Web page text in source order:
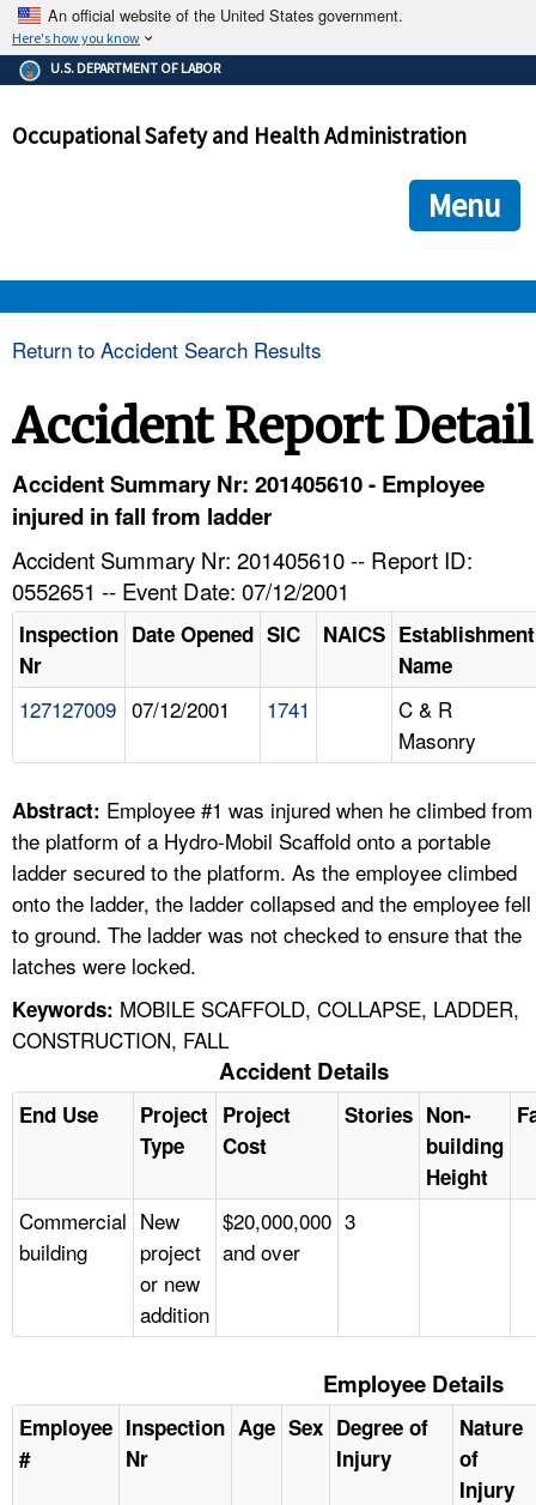
An official website of the United States government.
Here's how you know
The .gov means it's official.
Federal government websites often end in .gov or .mil. Before
government site.
ensures that you are connecting to the official
and that any information you provide is encrypted and
U.S. DEPARTMENT OF LABOR
Occupational Safety and Health Administration
Menu
HELP AND RESOURCES
FAQ
A TO Z INDEX
LANGUAGES
Return to Accident Search Results
Accident Report Detail
Accident Summary Nr: 201405610 - Employee
injured in fall from ladder
Accident Summary Nr: 201405610 -- Report ID:
0552651 -- Event Date: 07/12/2001
Inspection
Nr
Date Opened SIC NAICS Establishment
Name
127127009 07/12/2001 1741
C & R
Masonry
Abstract: Employee #1 was injured when he climbed from
the platform of a Hydro-Mobil Scaffold onto a portable
ladder secured to the platform. As the employee climbed
onto the ladder, the ladder collapsed and the employee fell
to ground. The ladder was not checked to ensure that the
latches were locked.
Keywords: MOBILE SCAFFOLD, COLLAPSE, LADDER,
CONSTRUCTION, FALL
Accident Details
End Use
Project
Type
Project
Cost
Stories Non-
building
Height
Commercial
building
New
project
or new
addition
$20,000,000
and over
3
Employee Details
Employee
#
Inspection
Nr
Age Sex Degree of
Injury
Nature
of
Injury